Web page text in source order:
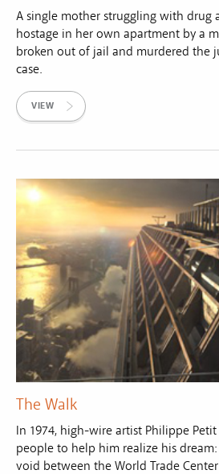
A single mother struggling with drug
hostage in her own apartment by a
broken out of jail and murdered the
case.
VIEW
The Walk
In 1974, high-wire artist Philippe
people to help him realize his
void between the World Trade